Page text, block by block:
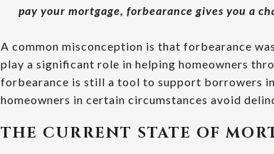
pay your mortgage, forbearance gives you a
A common misconception is that forbearance
play a significant role in helping homeowners
forbearance is still a tool to support borrowers
homeowners in certain circumstances avoid
THE CURRENT STATE OF